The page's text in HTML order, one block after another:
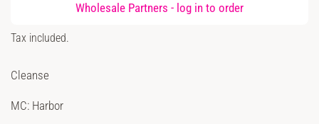
Wholesale Partners - log in to order
Sale
Tax included.
Cleanse
MC: Harbor